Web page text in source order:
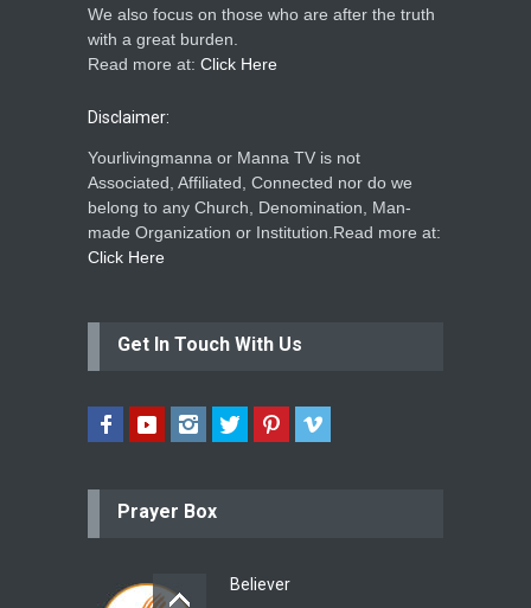
We also focus on those who are after the truth
with a great burden.
Read more at: Click Here
Disclaimer:
Yourlivingmanna or Manna TV is not
Associated, Affiliated, Connected nor do we
belong to any Church, Denomination, Man-
made Organization or Institution.Read more at:
Click Here
Get In Touch With Us
Prayer Box
Believer